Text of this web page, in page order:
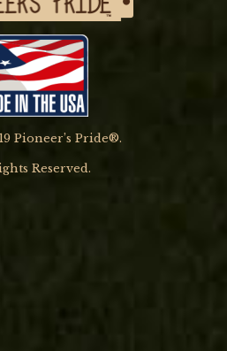
Pioneer’s Pride®.
Reserved.